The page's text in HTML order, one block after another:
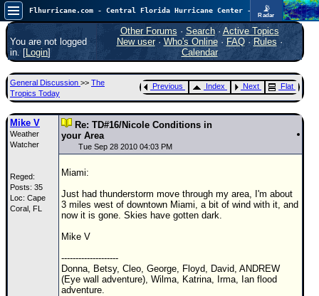
📡
Radar
Now looking at a chance for two TDs in the Atlantic (low threat to land), but likely development in the Pacific nearing Hawaii.
FlHurricane
Atlantic Tropical Cyclone Tracking
🌀 Since 1995
Main Page
News Only
Met Blogs
News Archives
Search
⚠ CURRENT STORMS
None
COMMUNICATION
You are not logged
in. [Login]
Other Forums · Search· Active Topics
New user· Who's Online· FAQ·Rules ·
Calendar
General Discussion >> The
Tropics Today
Previous Index Next Flat
Mike V
Weather
Watcher
Reged:
Posts: 35
Loc: Cape
Coral, FL
Re: TD#16/Nicole Conditions in
your Area
Tue Sep 28 2010 04:03 PM
Miami:
Just had thunderstorm move through my area, I'm about
3 miles west of downtown Miami, a bit of wind with it, and
now it is gone. Skies have gotten dark.
Mike V
--------------------
Donna, Betsy, Cleo, George, Floyd, David, ANDREW
(Eye wall adventure), Wilma, Katrina, Irma, Ian flood
adventure.